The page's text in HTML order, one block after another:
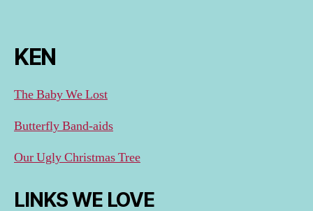
KEN
The Baby We Lost
Butterfly Band-aids
Our Ugly Christmas Tree
LINKS WE LOVE